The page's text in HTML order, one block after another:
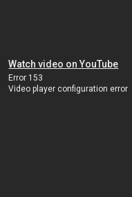
Watch video on YouTube
Error 153
Video player configuration error